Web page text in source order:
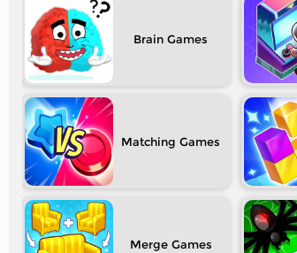
Brain
Matching
Merge